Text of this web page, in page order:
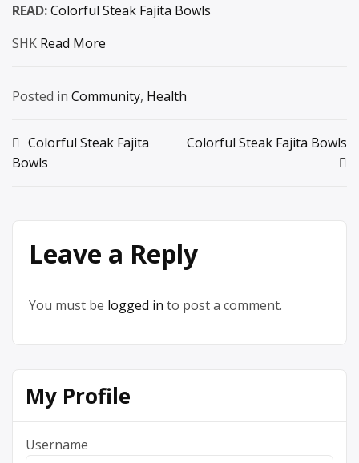
READ:Colorful Steak Fajita Bowls
SHK Read More
Posted in Community, Health
Post
navigation
Colorful Steak Fajita
Bowls
Colorful Steak Fajita Bowls
Leave a Reply
You must be logged in to post a comment.
My Profile
Username